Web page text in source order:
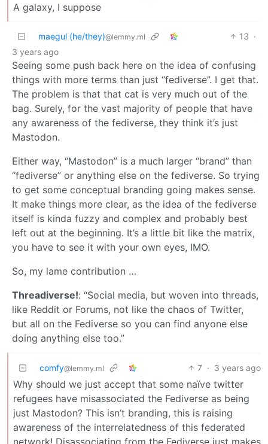
A galaxy, I suppose
maegul (he/they)@lemmy.ml 13 ·
3 years ago
Seeing some push back here on the idea of confusing
things with more terms than just “fediverse”. I get that.
The problem is that that cat is very much out of the
bag. Surely, for the vast majority of people that have
any awareness of the fediverse, they think it’s just
Mastodon.
Either way, “Mastodon” is a much larger “brand” than
“fediverse” or anything else on the fediverse. So trying
to get some conceptual branding going makes sense.
It make things more clear, as the idea of the fediverse
itself is kinda fuzzy and complex and probably best
left out at the beginning. It’s a little bit like the matrix,
you have to see it with your own eyes, IMO.
So, my lame contribution …
Threadiverse!: “Social media, but woven into threads,
like Reddit or Forums, not like the chaos of Twitter,
but all on the Fediverse so you can find anyone else
doing anything else too.”
comfy@lemmy.ml 7 · 3 years ago
Why should we just accept that some naïve twitter
refugees have misassociated the Fediverse as being
just Mastodon? This isn’t branding, this is raising
awareness of the interrelatedness of this federated
network! Disassociating from the Fediverse just makes